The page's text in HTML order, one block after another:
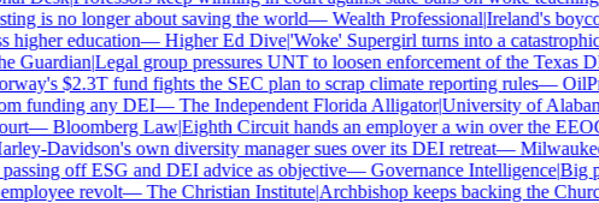
is no longer about saving the world—Wealth Professional|Ireland's
education—Higher Ed Dive|'Woke' Supergirl turns into a catastrophic
|Legal group pressures UNT to loosen enforcement of the Texas
$2.3T fund fights the SEC plan to scrap climate reporting rules—
funding any DEI—The Independent Florida Alligator|University of
—Bloomberg Law|Eighth Circuit hands an employer a win over the EEOC
Davidson's own diversity manager sues over its DEI retreat—Milwaukee
off ESG and DEI advice as objective—Governance Intelligence|Big
revolt—The Christian Institute|Archbishop keeps backing the